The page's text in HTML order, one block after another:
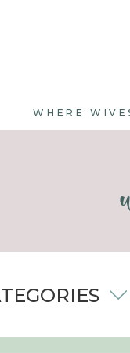
WHERE